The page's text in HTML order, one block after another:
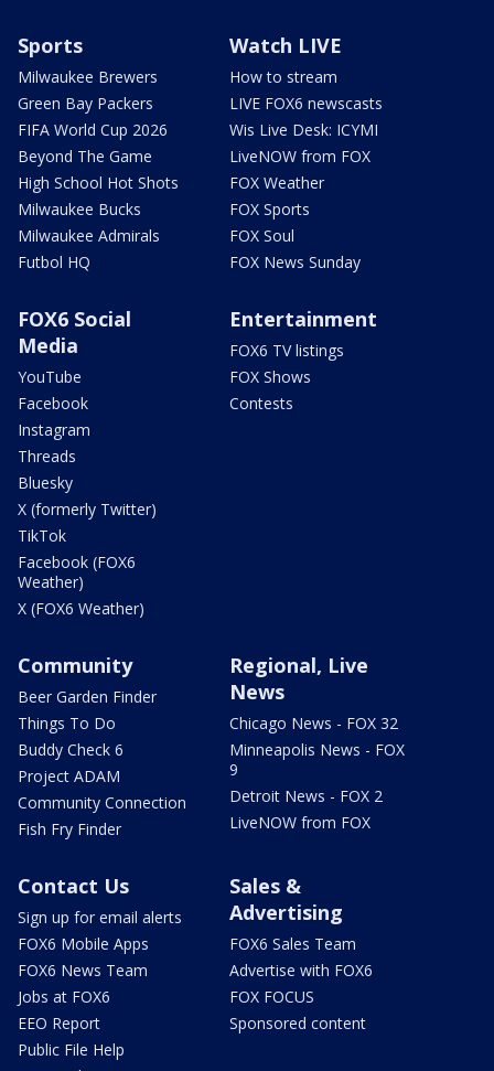
Sports
Milwaukee Brewers
Green Bay Packers
FIFA World Cup 2026
Beyond The Game
High School Hot Shots
Milwaukee Bucks
Milwaukee Admirals
Futbol HQ
Watch LIVE
How to stream
LIVE FOX6 newscasts
Wis Live Desk: ICYMI
LiveNOW from FOX
FOX Weather
FOX Sports
FOX Soul
FOX News Sunday
FOX6 Social
Media
YouTube
Facebook
Instagram
Threads
Bluesky
X (formerly Twitter)
TikTok
Facebook (FOX6
Weather)
X (FOX6 Weather)
Entertainment
FOX6 TV listings
FOX Shows
Contests
Community
Beer Garden Finder
Things To Do
Buddy Check 6
Project ADAM
Community Connection
Fish Fry Finder
Regional, Live
News
Chicago News - FOX 32
Minneapolis News - FOX
9
Detroit News - FOX 2
LiveNOW from FOX
Contact Us
Sign up for email alerts
FOX6 Mobile Apps
FOX6 News Team
Jobs at FOX6
EEO Report
Public File Help
Sales &
Advertising
FOX6 Sales Team
Advertise with FOX6
FOX FOCUS
Sponsored content